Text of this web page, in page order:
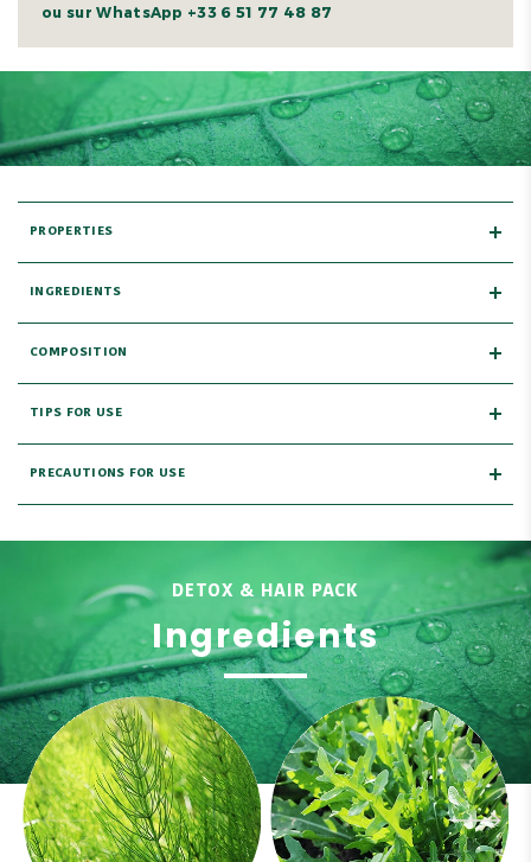
ou sur WhatsApp +33 6 51 77 48 87
PROPERTIES
INGREDIENTS
COMPOSITION
TIPS FOR USE
PRECAUTIONS FOR USE
DETOX & HAIR PACK
Ingredients